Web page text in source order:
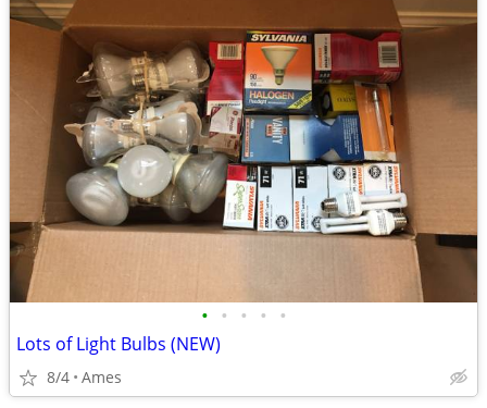
• • • • •
Lots of Light Bulbs (NEW)
8/4 Ames